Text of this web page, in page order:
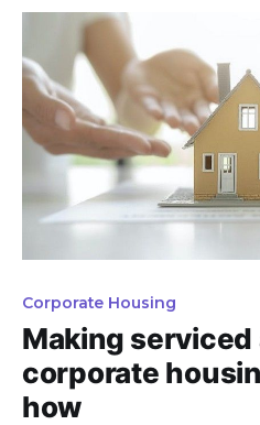
Corporate Housing
Making
corporate
how